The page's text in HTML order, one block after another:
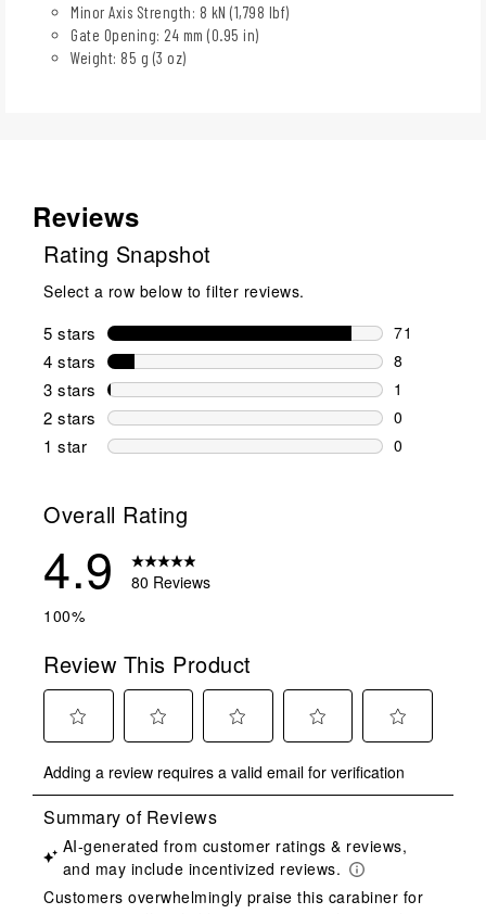
Minor Axis Strength: 8 kN (1,798 lbf)
Gate Opening: 24 mm (0.95 in)
Weight: 85 g (3 oz)
Reviews
Rating Snapshot
Select a row below to filter reviews.
5 stars stars
71
71 reviews
4 stars stars
8
8 reviews
3 stars stars
1
1 review
2 stars stars
0
0 reviews
1 star stars
0
Overall Rating
4.9
80 Reviews
100%
Review This Product
to
rate
the
item
with
1
to
rate
the
item
with
2
to
rate
the
item
with
3
to
rate
item
with
4
to
rate
item
with
5
Adding a review requires a valid email for verification